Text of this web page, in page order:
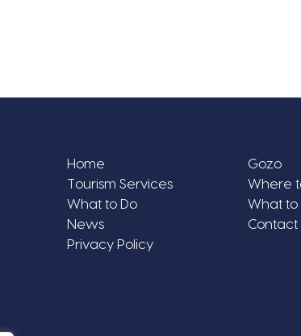
Home
Gozo
Tourism Services
Where
What to Do
What to
News
Contact
Privacy Policy